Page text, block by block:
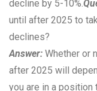
decline by 5-10%.
until after 2025 to
declines?
Answer: Whether or
after 2025 will
you are in a position